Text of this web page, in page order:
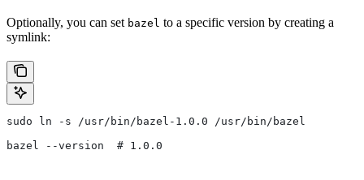
Optionally, you can set bazel to a specific version by creating a
symlink:
sudo ln -s /usr/bin/bazel-1.0.0 /usr/bin/bazel
bazel --version  # 1.0.0